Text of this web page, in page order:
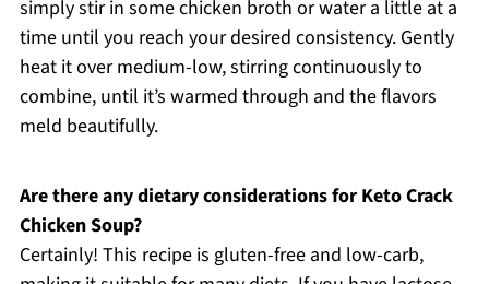
simply stir in some chicken broth or water a little at a
time until you reach your desired consistency. Gently
heat it over medium-low, stirring continuously to
combine, until it’s warmed through and the flavors
meld beautifully.
Are there any dietary considerations for Keto Crack
Chicken Soup?
Certainly! This recipe is gluten-free and low-carb,